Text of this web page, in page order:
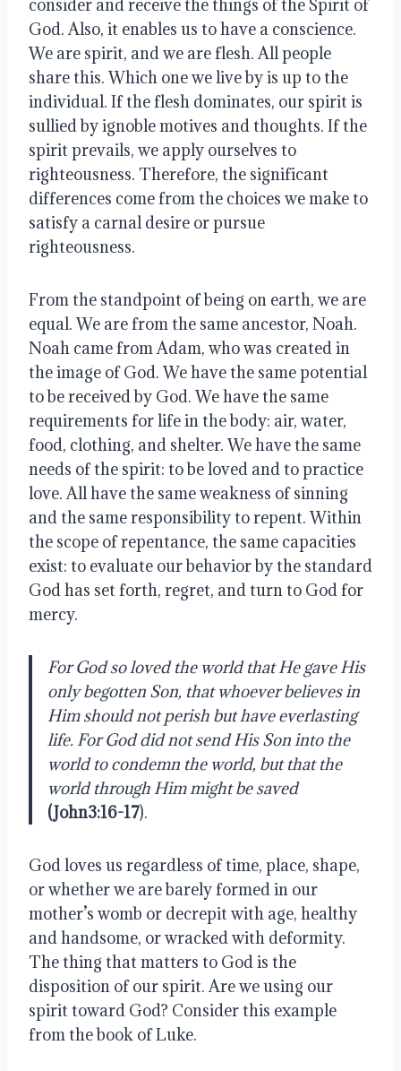
consider and receive the things of the Spirit of
God. Also, it enables us to have a conscience.
We are spirit, and we are flesh. All people
share this. Which one we live by is up to the
individual. If the flesh dominates, our spirit is
sullied by ignoble motives and thoughts. If the
spirit prevails, we apply ourselves to
righteousness. Therefore, the significant
differences come from the choices we make to
satisfy a carnal desire or pursue
righteousness.
From the standpoint of being on earth, we are
equal. We are from the same ancestor, Noah.
Noah came from Adam, who was created in
the image of God. We have the same potential
to be received by God. We have the same
requirements for life in the body: air, water,
food, clothing, and shelter. We have the same
needs of the spirit: to be loved and to practice
love. All have the same weakness of sinning
and the same responsibility to repent. Within
the scope of repentance, the same capacities
exist: to evaluate our behavior by the standard
God has set forth, regret, and turn to God for
mercy.
For God so loved the world that He gave His
only begotten Son, that whoever believes in
Him should not perish but have everlasting
life. For God did not send His Son into the
world to condemn the world, but that the
world through Him might be saved
(John3:16-17).
God loves us regardless of time, place, shape,
or whether we are barely formed in our
mother’s womb or decrepit with age, healthy
and handsome, or wracked with deformity.
The thing that matters to God is the
disposition of our spirit. Are we using our
spirit toward God? Consider this example
from the book of Luke.